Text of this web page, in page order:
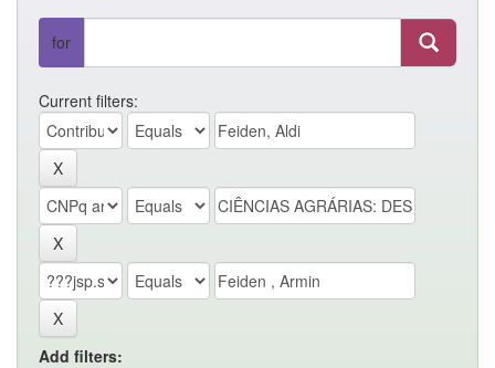
for
Current filters:
Add filters: